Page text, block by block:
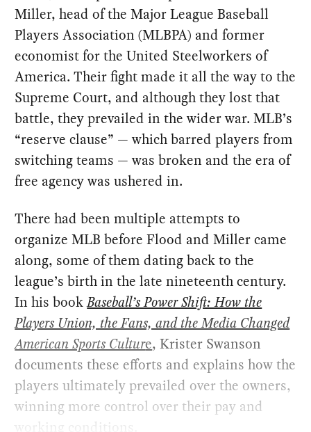
Miller, head of the Major League Baseball
Players Association (MLBPA) and former
economist for the United Steelworkers of
America. Their fight made it all the way to the
Supreme Court, and although they lost that
battle, they prevailed in the wider war. MLB’s
“reserve clause” — which barred players from
switching teams — was broken and the era of
free agency was ushered in.
There had been multiple attempts to
organize MLB before Flood and Miller came
along, some of them dating back to the
league’s birth in the late nineteenth century.
In his bookBaseball’s Power Shift: How the
Players Union, the Fans, and the Media Changed
American Sports Culture, Krister Swanson
documents these efforts and explains how the
players ultimately prevailed over the owners,
winning more control over their pay and
working conditions.